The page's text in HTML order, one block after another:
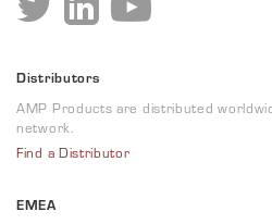
Distributors
AMP Products are distributed
network.
Find a Distributor
EMEA